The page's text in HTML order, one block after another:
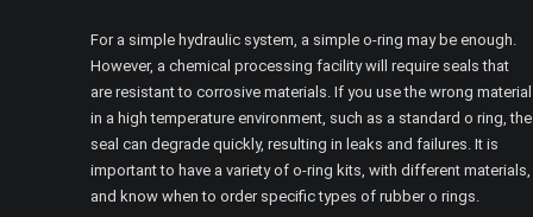
For a simple hydraulic system, a simple o-ring may be enough.
However, a chemical processing facility will require seals that
are resistant to corrosive materials. If you use the wrong material
in a high temperature environment, such as a standard o ring, the
seal can degrade quickly, resulting in leaks and failures. It is
important to have a variety of o-ring kits, with different materials,
and know when to order specific types of rubber o rings.